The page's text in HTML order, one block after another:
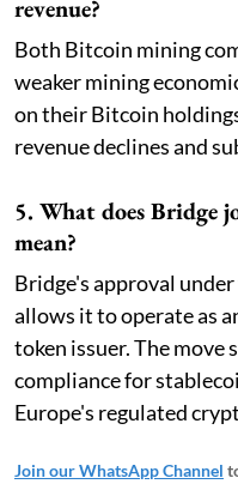
revenue?
Both Bitcoin mining
weaker mining
on their Bitcoin
revenue declines and
5. What does Bridge
mean?
Bridge's approval
allows it to operate as
token issuer. The
compliance for
Europe's regulated
Join our WhatsApp Channel